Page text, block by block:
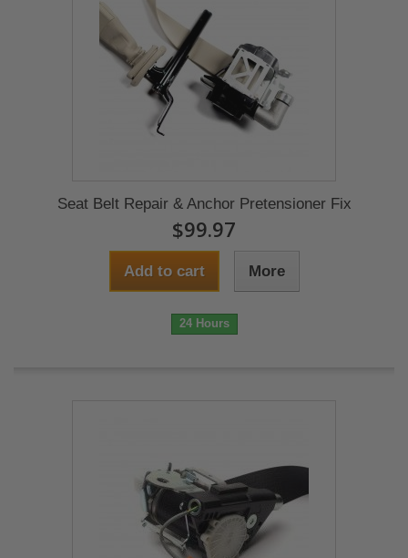
Seat Belt Repair & Anchor Pretensioner Fix
$99.97
Add to cart More
24 Hours